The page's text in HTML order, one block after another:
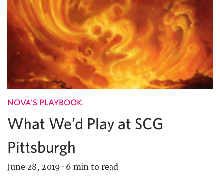
NOVA'S PLAYBOOK
What We’d Play at SCG
Pittsburgh
June 28, 2019 · 6 min to read